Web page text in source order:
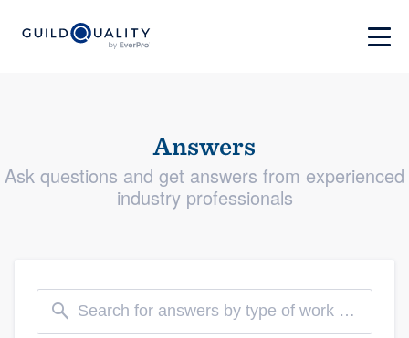
Answers
Ask questions and get answers from experienced
industry professionals